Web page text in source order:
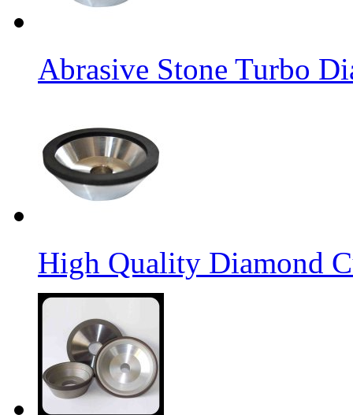
Abrasive Stone Turbo
High Quality Diamond